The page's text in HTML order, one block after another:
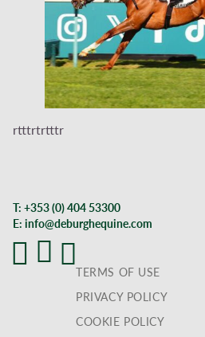
rtttrtrtttr
T: +353 (0) 404 53300
E: info@deburghequine.com
TERMS OF USE
PRIVACY POLICY
COOKIE POLICY